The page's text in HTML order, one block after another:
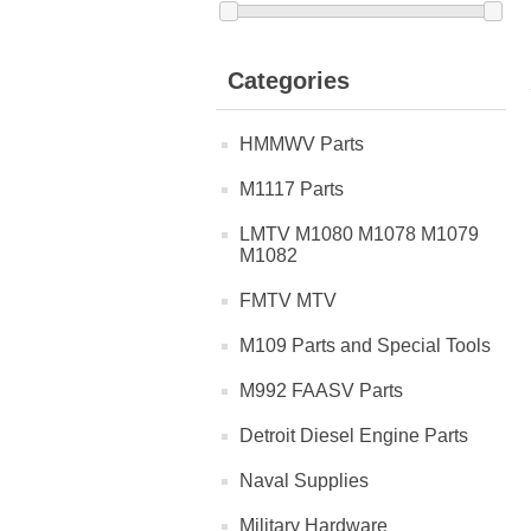
Categories
HMMWV Parts
M1117 Parts
LMTV M1080 M1078 M1079
M1082
FMTV MTV
M109 Parts and Special Tools
M992 FAASV Parts
Detroit Diesel Engine Parts
Naval Supplies
Military Hardware